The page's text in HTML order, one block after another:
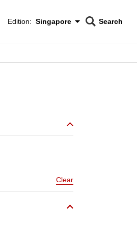
Edition Menu
Edition: Singapore
CNAR
Search
Clear